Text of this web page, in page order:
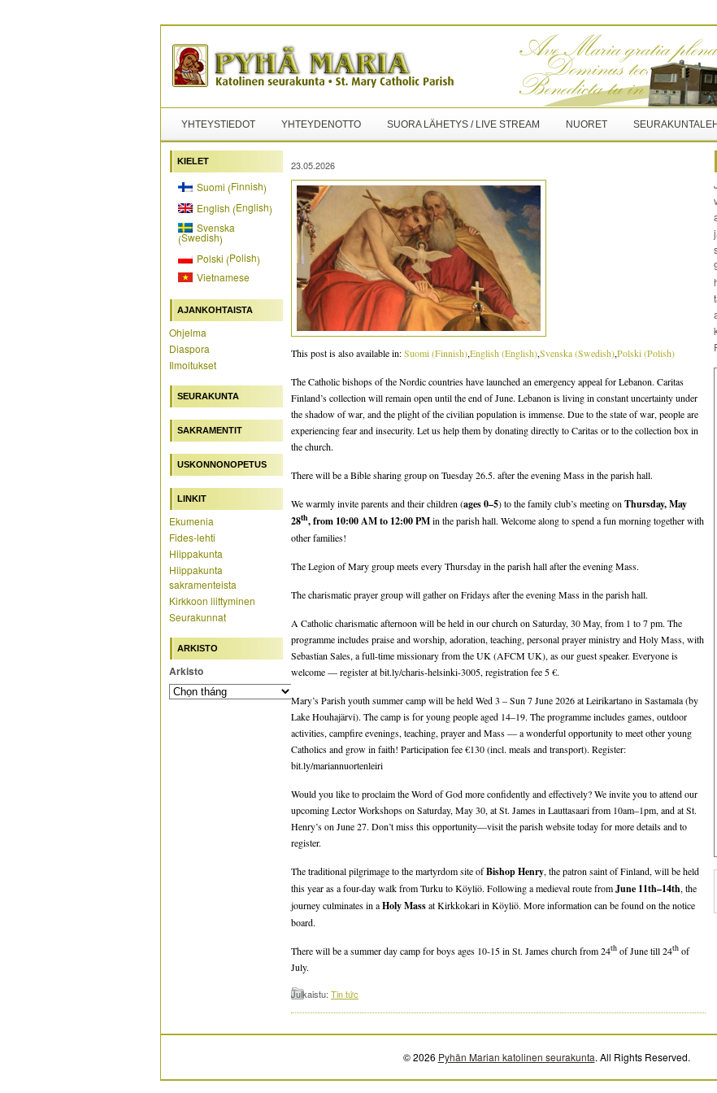
YHTEYSTIEDOT YHTEYDENOTTO SUORA LÄHETYS / LIVE STREAM NUORET
KIELET
Suomi (Finnish)
English (English)
Svenska
(Swedish)
Polski (Polish)
Vietnamese
AJANKOHTAISTA
Ohjelma
Diaspora
Ilmoitukset
SEURAKUNTA
SAKRAMENTIT
USKONNONOPETUS
LINKIT
Ekumenia
Fides-lehti
Hiippakunta
Hiippakunta
sakramenteista
Kirkkoon liittyminen
Seurakunnat
ARKISTO
Arkisto
23.05.2026
This post is also available in:Suomi(Finnish)English (English)Svenska(Swedish)Polski(Polish)
The Catholic bishops of the Nordic countries have launched an emergency appeal for Lebanon. Caritas
Finland’s collection will remain open until the end of June. Lebanon is living in constant uncertainty under
the shadow of war, and the plight of the civilian population is immense. Due to the state of war, people are
experiencing fear and insecurity. Let us help them by donating directly to Caritas or to the collection box in
the church.
There will be a Bible sharing group on Tuesday 26.5. after the evening Mass in the parish hall.
We warmly invite parents and their children (ages 0–5) to the family club’s meeting on Thursday, May
28th, from 10:00 AM to 12:00 PMin the parish hall. Welcome along to spend a fun morning together with
other families!
The Legion of Mary group meets every Thursday in the parish hall after the evening Mass.
The charismatic prayer group will gather on Fridays after the evening Mass in the parish hall.
A Catholic charismatic afternoon will be held in our church on Saturday, 30 May, from 1 to 7 pm. The
programme includes praise and worship, adoration, teaching, personal prayer ministry and Holy Mass, with
Sebastian Sales, a full-time missionary from the UK (AFCM UK), as our guest speaker. Everyone is
welcome — register at bit.ly/charis-helsinki-3005, registration fee 5 €.
Mary’s Parish youth summer camp will be held Wed 3 – Sun 7 June 2026 at Leirikartano in Sastamala (by
Lake Houhajärvi). The camp is for young people aged 14–19. The programme includes games, outdoor
activities, campfire evenings, teaching, prayer and Mass — a wonderful opportunity to meet other young
Catholics and grow in faith! Participation fee €130 (incl. meals and transport). Register:
bit.ly/mariannuortenleiri
Would you like to proclaim the Word of God more confidently and effectively? We invite you to attend our
upcoming Lector Workshops on Saturday, May 30, at St. James in Lauttasaari from 10am–1pm, and at St.
Henry’s on June 27. Don’t miss this opportunity—visit the parish website today for more details and to
register.
The traditional pilgrimage to the martyrdom site ofBishop Henry, the patron saint of Finland, will be held
this year as a four-day walk from Turku to Köyliö. Following a medieval route fromJune 11th–14th, the
journey culminates in aHoly Massat Kirkkokari in Köyliö. More information can be found on the notice
board.
There will be a summer day camp for boys ages 10-15 in St. James church from 24th of June till 24th of
July.
Julkaistu: Tin tức
© 2026 Pyhän Marian katolinen seurakunta. All Rights Reserved.